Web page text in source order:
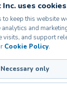
Submit
uses cookies
to keep this website
and
visits, and support
Cookie Policy.
Necessary only